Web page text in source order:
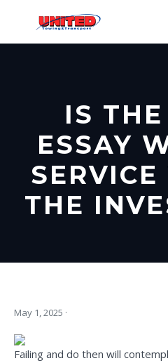
IS
ESSAY
THE
May 1, 2025 ·
Failing and do then will